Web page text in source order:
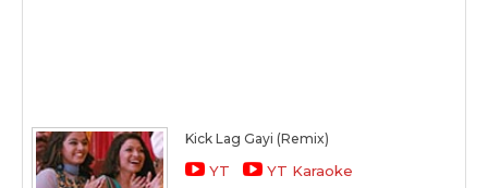
Kick Lag Gayi (Remix)
YT YT Karaoke